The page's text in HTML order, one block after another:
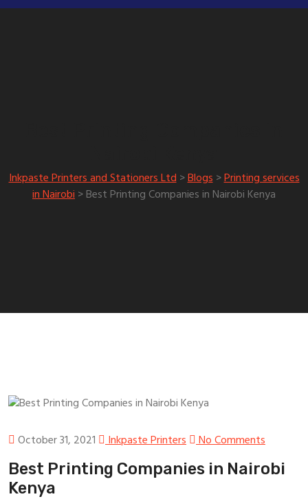
Inkpaste Printers and Stationers Ltd>Blogs>Printing services
in Nairobi>Best Printing Companies in Nairobi Kenya
October 31, 2021 Inkpaste Printers No Comments
Best Printing Companies in Nairobi
Kenya